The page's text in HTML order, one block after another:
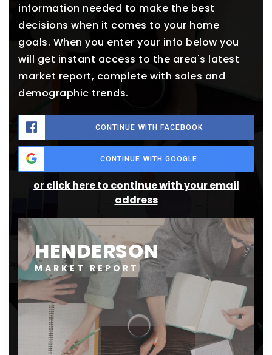
information needed to make the best
decisions when it comes to your home
goals. When you enter your info below you
will get instant access to the area's latest
market report, complete with sales and
demographic trends.
CONTINUE WITH FACEBOOK
CONTINUE WITH GOOGLE
or click here to continue with your email
address
HENDERSON
MARKET REPORT